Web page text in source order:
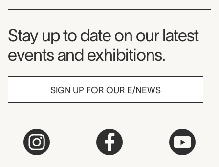
Museum Newsletter
Stay up to date on our latest
events and exhibitions.
SIGN UP FOR OUR E/NEWS